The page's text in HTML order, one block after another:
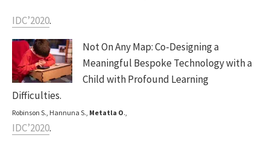
IDC’2020.
Not On Any Map: Co-Designing a
Meaningful Bespoke Technology with a
Child with Profound Learning
Difficulties.
Robinson S., Hannuna S., Metatla O.,
IDC’2020.